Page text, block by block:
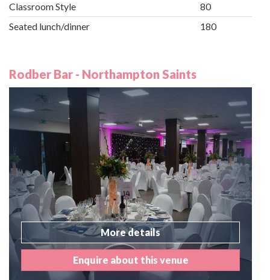
Classroom Style
80
Seated lunch/dinner
180
Rodber Bar - Northampton Saints
More details
Enquire about this venue